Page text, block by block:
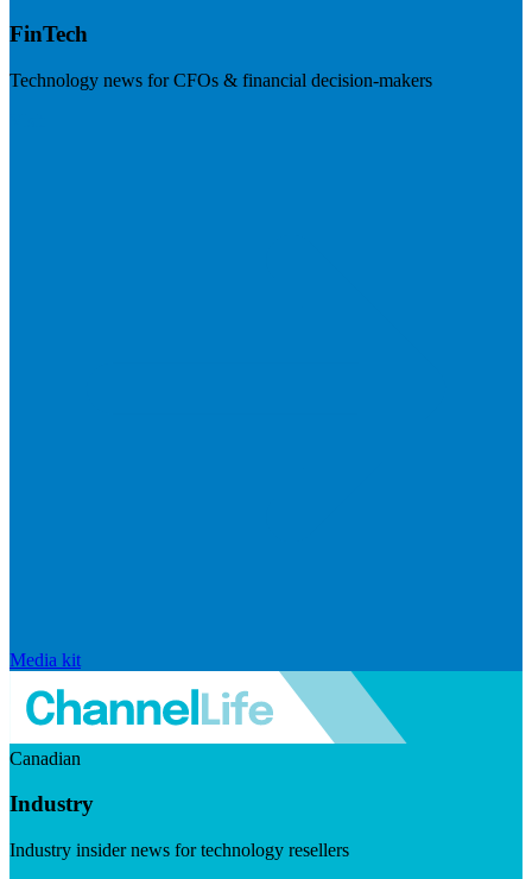
FinTech
Technology news for CFOs & financial decision-makers
Media kit
Canadian
Industry
Industry insider news for technology resellers